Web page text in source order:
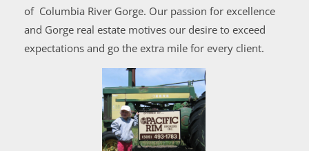
of Columbia River Gorge. Our passion for excellence
and Gorge real estate motives our desire to exceed
expectations and go the extra mile for every client.